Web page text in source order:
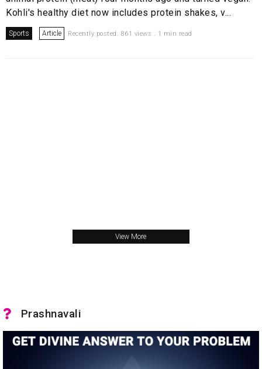
Kohli's healthy diet now includes protein shakes, v...
Sports Article Recently posted. 861 views . 1 min read
View More
Prashnavali